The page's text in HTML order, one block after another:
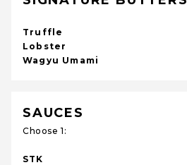
Truffle
Lobster
Wagyu Umami
SAUCES
Choose 1:
STK